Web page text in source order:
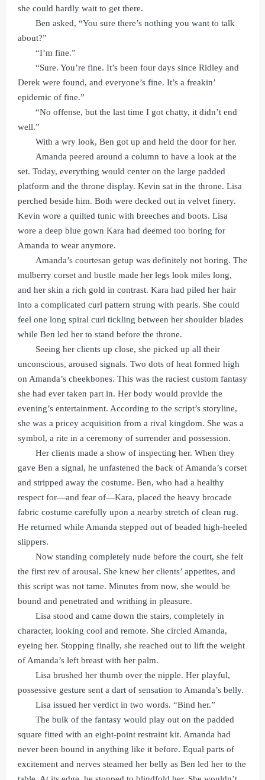
she could hardly wait to get there.
Ben asked, “You sure there’s nothing you want to talk
about?”
“I’m fine.”
“Sure. You’re fine. It’s been four days since Ridley and
Derek were found, and everyone’s fine. It’s a freakin’
epidemic of fine.”
“No offense, but the last time I got chatty, it didn’t end
well.”
With a wry look, Ben got up and held the door for her.
Amanda peered around a column to have a look at the
set. Today, everything would center on the large padded
platform and the throne display. Kevin sat in the throne. Lisa
perched beside him. Both were decked out in velvet finery.
Kevin wore a quilted tunic with breeches and boots. Lisa
wore a deep blue gown Kara had deemed too boring for
Amanda to wear anymore.
Amanda’s courtesan getup was definitely not boring. The
mulberry corset and bustle made her legs look miles long,
and her skin a rich gold in contrast. Kara had piled her hair
into a complicated curl pattern strung with pearls. She could
feel one long spiral curl tickling between her shoulder blades
while Ben led her to stand before the throne.
Seeing her clients up close, she picked up all their
unconscious, aroused signals. Two dots of heat formed high
on Amanda’s cheekbones. This was the raciest custom fantasy
she had ever taken part in. Her body would provide the
evening’s entertainment. According to the script’s storyline,
she was a pricey acquisition from a rival kingdom. She was a
symbol, a rite in a ceremony of surrender and possession.
Her clients made a show of inspecting her. When they
gave Ben a signal, he unfastened the back of Amanda’s corset
and stripped away the costume. Ben, who had a healthy
respect for—and fear of—Kara, placed the heavy brocade
fabric costume carefully upon a nearby stretch of clean rug.
He returned while Amanda stepped out of beaded high-heeled
slippers.
Now standing completely nude before the court, she felt
the first rev of arousal. She knew her clients’ appetites, and
this script was not tame. Minutes from now, she would be
bound and penetrated and writhing in pleasure.
Lisa stood and came down the stairs, completely in
character, looking cool and remote. She circled Amanda,
eyeing her. Stopping finally, she reached out to lift the weight
of Amanda’s left breast with her palm.
Lisa brushed her thumb over the nipple. Her playful,
possessive gesture sent a dart of sensation to Amanda’s belly.
Lisa issued her verdict in two words. “Bind her.”
The bulk of the fantasy would play out on the padded
square fitted with an eight-point restraint kit. Amanda had
never been bound in anything like it before. Equal parts of
excitement and nerves steamed her belly as Ben led her to the